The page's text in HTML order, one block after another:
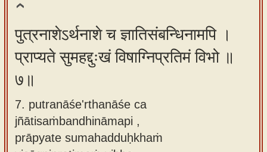
पुत्रनाशेऽर्थनाशे च ज्ञातिसंबन्धिनामपि ।
प्राप्यते सुमहद्दुःखं विषाग्निप्रतिमं विभो ॥
७॥
7. putranāśe'rthanāśe ca
jñātisaṁbandhināmapi ,
prāpyate sumahadduḥkhaṁ